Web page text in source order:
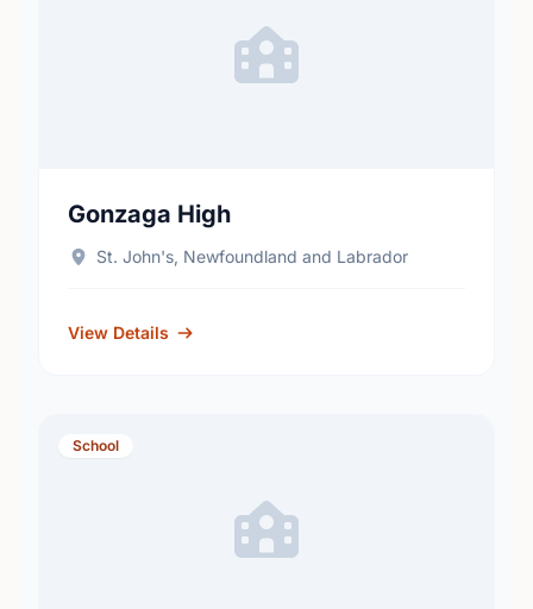
Gonzaga High
St. John's, Newfoundland and Labrador
View Details
School